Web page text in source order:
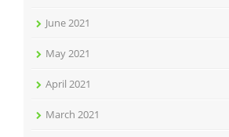
June 2021
May 2021
April 2021
March 2021